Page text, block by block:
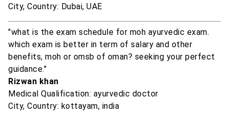
City, Country: Dubai, UAE
"what is the exam schedule for moh ayurvedic exam.
which exam is better in term of salary and other
benefits, moh or omsb of oman? seeking your perfect
guidance."
Rizwan khan
Medical Qualification: ayurvedic doctor
City, Country: kottayam, india